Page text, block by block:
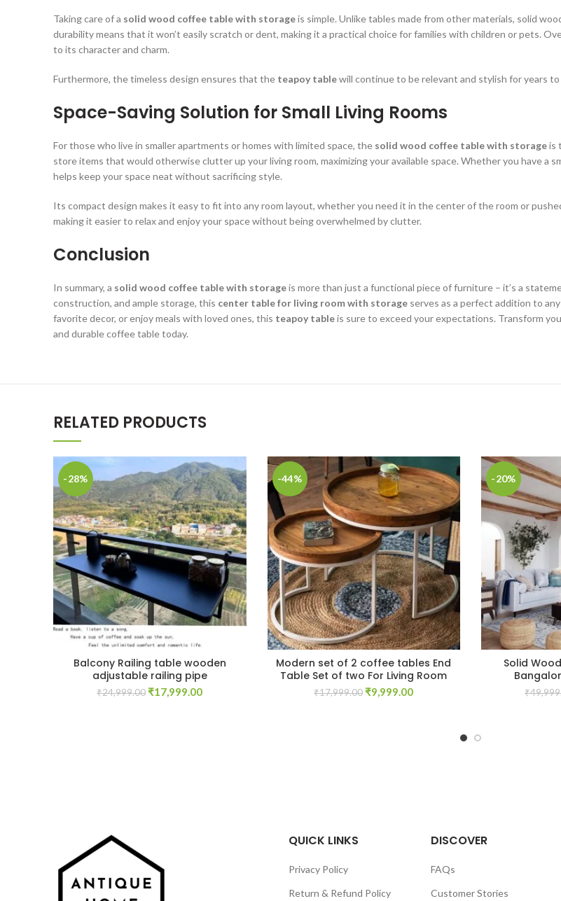
Taking care of a solid wood coffee table with storageis simple. Unlike tables made from other materials, solid
durability means that it won’t easily scratch or dent, making it a practical choice for families with children or pets.
to its character and charm.
Furthermore, the timeless design ensures that the teapoy tablewill continue to be relevant and stylish for years to
Space-Saving Solution for Small Living Rooms
For those who live in smaller apartments or homes with limited space, the solid wood coffee table with storageis
store items that would otherwise clutter up your living room, maximizing your available space. Whether you have a
helps keep your space neat without sacrificing style.
Its compact design makes it easy to fit into any room layout, whether you need it in the center of the room or
making it easier to relax and enjoy your space without being overwhelmed by clutter.
Conclusion
In summary, a solid wood coffee table with storageis more than just a functional piece of furniture – it’s a
construction, and ample storage, this center table for living room with storage serves as a perfect addition to
favorite decor, or enjoy meals with loved ones, this teapoy tableis sure to exceed your expectations. Transform
and durable coffee table today.
RELATED PRODUCTS
-28%
Balcony Railing table wooden
adjustable railing pipe
₹24,999.00 Original
₹17,999.00Current
-44%
Modern set of 2 coffee tables End
Table Set of two For Living Room
₹17,999.00 Original
₹9,999.00Current
-20%
Solid
₹
QUICK LINKS
Privacy Policy
Return & Refund Policy
DISCOVER
FAQs
Customer Stories